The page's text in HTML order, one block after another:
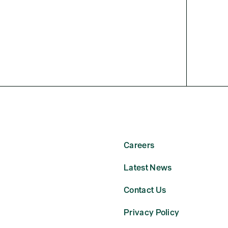
Careers
Latest News
Contact Us
Privacy Policy